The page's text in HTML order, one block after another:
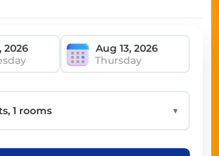
Thursday
▼